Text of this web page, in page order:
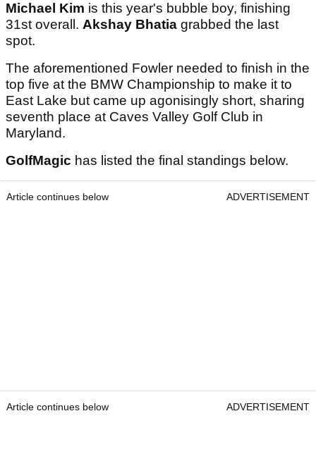
Michael Kim is this year's bubble boy, finishing
31st overall. Akshay Bhatia grabbed the last
spot.
The aforementioned Fowler needed to finish in the
top five at the BMW Championship to make it to
East Lake but came up agonisingly short, sharing
seventh place at Caves Valley Golf Club in
Maryland.
GolfMagic has listed the final standings below.
Article continues below ADVERTISEMENT
Article continues below ADVERTISEMENT